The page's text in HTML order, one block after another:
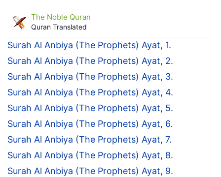
The Noble Quran
Quran Translated
Surah Al Anbiya (The Prophets) Ayat, 1.
Surah Al Anbiya (The Prophets) Ayat, 2.
Surah Al Anbiya (The Prophets) Ayat, 3.
Surah Al Anbiya (The Prophets) Ayat, 4.
Surah Al Anbiya (The Prophets) Ayat, 5.
Surah Al Anbiya (The Prophets) Ayat, 6.
Surah Al Anbiya (The Prophets) Ayat, 7.
Surah Al Anbiya (The Prophets) Ayat, 8.
Surah Al Anbiya (The Prophets) Ayat, 9.